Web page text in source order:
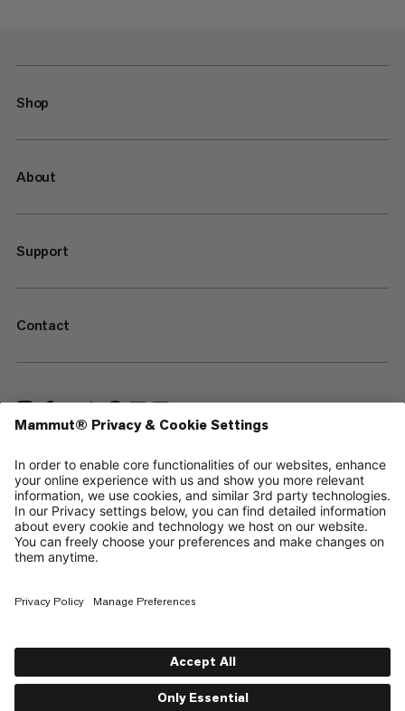
Shop
About
Support
Contact
—
Sitemap
Cookies
Legal Notice